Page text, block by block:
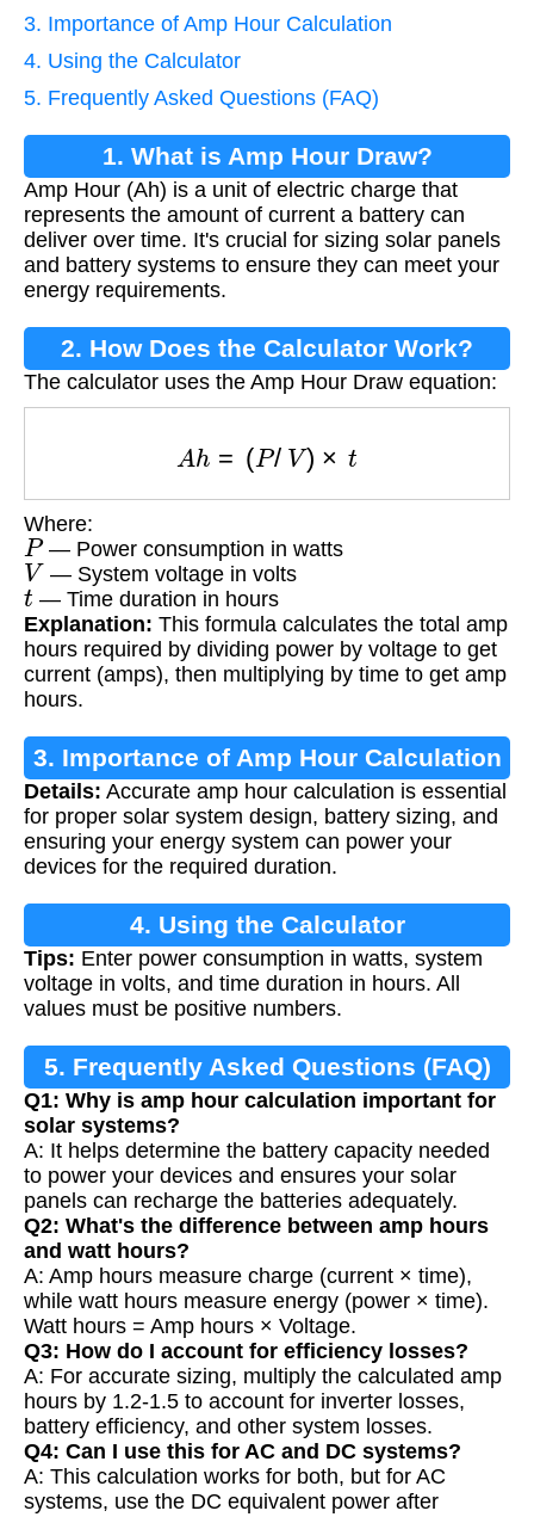
3. Importance of Amp Hour Calculation
4. Using the Calculator
5. Frequently Asked Questions (FAQ)
1. What is Amp Hour Draw?
Amp Hour (Ah) is a unit of electric charge that
represents the amount of current a battery can
deliver over time. It's crucial for sizing solar panels
and battery systems to ensure they can meet your
energy requirements.
2. How Does the Calculator Work?
The calculator uses the Amp Hour Draw equation:
( / )×
Where:
P— Power consumption in watts
V — System voltage in volts
t — Time duration in hours
Explanation: This formula calculates the total amp
hours required by dividing power by voltage to get
current (amps), then multiplying by time to get amp
hours.
3. Importance of Amp Hour Calculation
Details: Accurate amp hour calculation is essential
for proper solar system design, battery sizing, and
ensuring your energy system can power your
devices for the required duration.
4. Using the Calculator
Tips: Enter power consumption in watts, system
voltage in volts, and time duration in hours. All
values must be positive numbers.
5. Frequently Asked Questions (FAQ)
Q1: Why is amp hour calculation important for
solar systems?
A: It helps determine the battery capacity needed
to power your devices and ensures your solar
panels can recharge the batteries adequately.
Q2: What's the difference between amp hours
and watt hours?
A: Amp hours measure charge (current × time),
while watt hours measure energy (power × time).
Watt hours = Amp hours × Voltage.
Q3: How do I account for efficiency losses?
A: For accurate sizing, multiply the calculated amp
hours by 1.2-1.5 to account for inverter losses,
battery efficiency, and other system losses.
Q4: Can I use this for AC and DC systems?
A: This calculation works for both, but for AC
systems, use the DC equivalent power after